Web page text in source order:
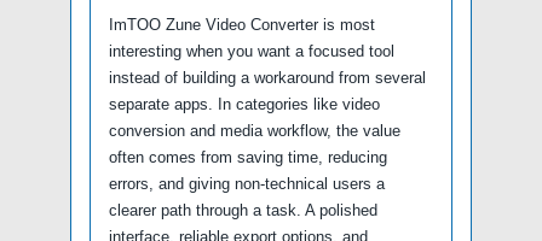
ImTOO Zune Video Converter is most
interesting when you want a focused tool
instead of building a workaround from several
separate apps. In categories like video
conversion and media workflow, the value
often comes from saving time, reducing
errors, and giving non-technical users a
clearer path through a task. A polished
interface, reliable export options, and